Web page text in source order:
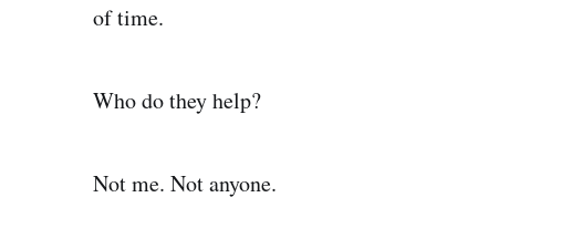
of time.
Who do they help?
Not me. Not anyone.